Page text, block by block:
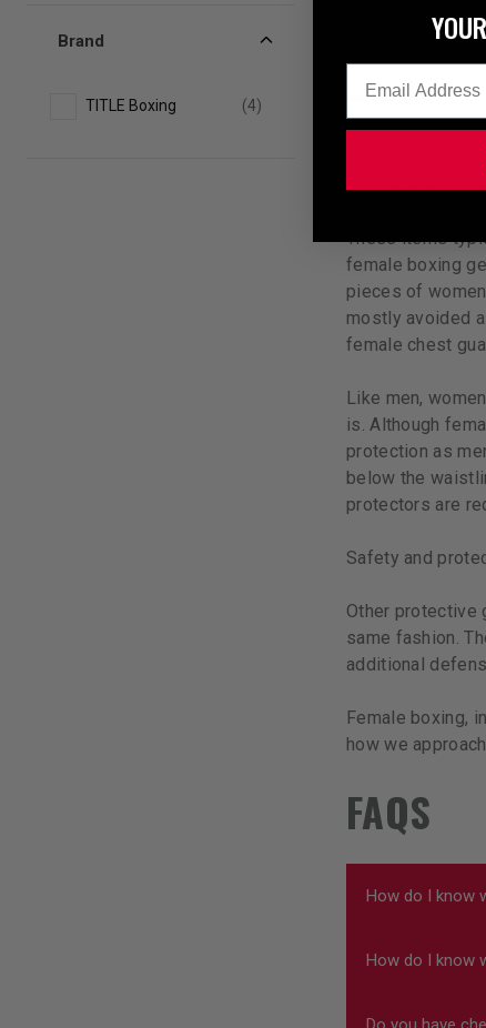
Brand
TITLE Boxing (4)
Although most
that require
These items
female boxing
pieces of
mostly avoided
female chest
Like men,
is. Although
protection as
below the
protectors are
Safety and
Other protective
same fashion.
additional
Female boxing,
how we
FAQS
How do I know
You want to
How do I know